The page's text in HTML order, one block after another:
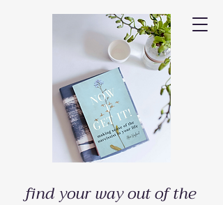
find your way out of the